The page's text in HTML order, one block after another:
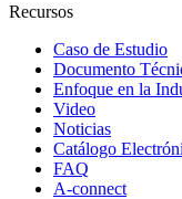
Recursos
Caso de Estudio
Documento
Enfoque en la
Video
Noticias
Catálogo
FAQ
A-connect